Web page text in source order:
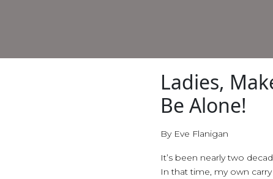
Ladies,
Be Alone!
By Eve Flanigan
It’s been nearly two
In that time, my own